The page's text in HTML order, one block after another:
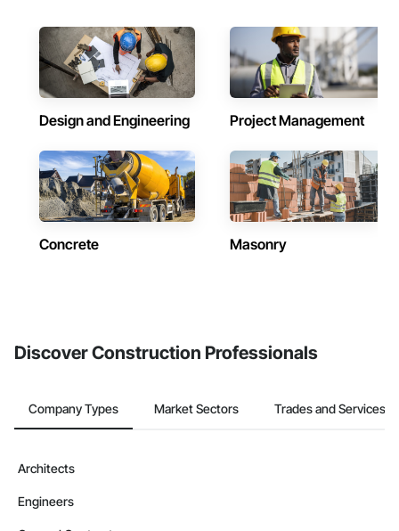
Design and Engineering Project Management
Concrete Masonry
Discover Construction Professionals
Company Types Market Sectors Trades and Services
Architects
Engineers